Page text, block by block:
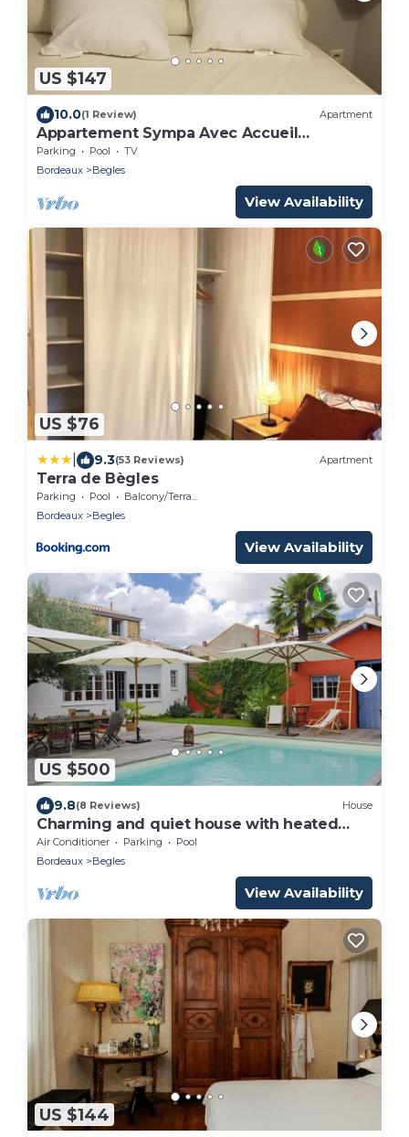
US $147
10.0(1 Review) Apartment
Appartement Sympa Avec Accueil
Chaleureux
Parking Pool
TV
Bordeaux
Begles
View Availability
US $76
9.3(53 Reviews) Apartment
Terra de Bègles
Parking Pool
Balcony/Terrace
Bordeaux
Begles
View Availability
US $500
9.8(8 Reviews) House
Charming and quiet house with heated
pool!
Air Conditioner Parking
Pool
Bordeaux
Begles
View Availability
US $144